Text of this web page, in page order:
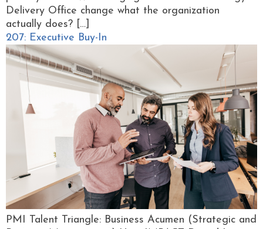
Delivery Office change what the organization
actually does? […]
207: Executive Buy-In
PMI Talent Triangle: Business Acumen (Strategic and